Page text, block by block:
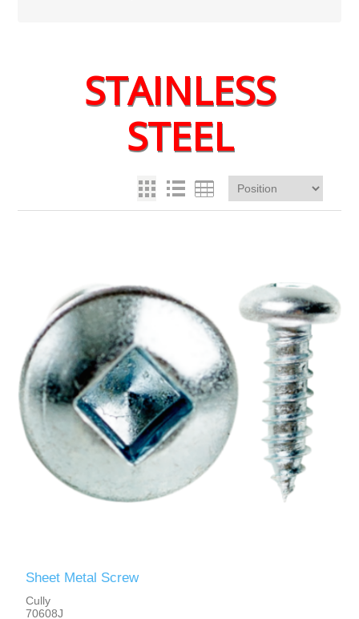
STAINLESS
STEEL
Sheet Metal Screw
Cully
70608J